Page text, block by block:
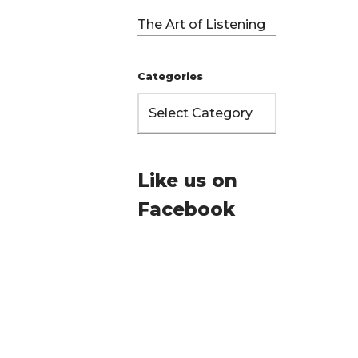
The Art of Listening
Categories
Like us on
Facebook